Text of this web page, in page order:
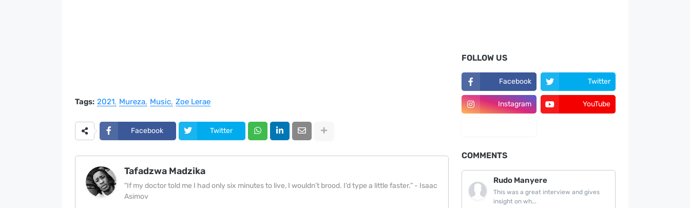
Tags: 2021 Mureza Music Zoe Lerae
Facebook Twitter
Tafadzwa Madzika
"If my doctor told me I had only six minutes to live, I wouldn’t brood. I’d type a little faster.” - Isaac
Asimov
FOLLOW US
Facebook Twitter
Instagram YouTube
COMMENTS
Rudo Manyere
This was a great interview and gives
insight on wh...